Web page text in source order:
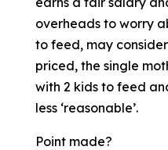
overheads to worry
to feed, may consider
priced, the single
with 2 kids to feed
less ‘reasonable’.
Point made?